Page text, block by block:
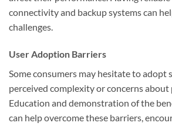
connectivity and backup systems can
challenges.
User Adoption Barriers
Some consumers may hesitate to adopt
perceived complexity or concerns about
Education and demonstration of the
can help overcome these barriers,